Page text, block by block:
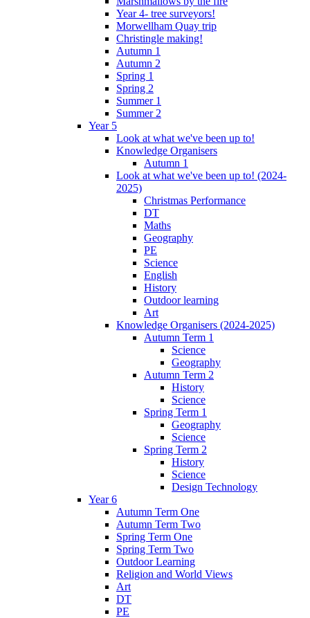
Year 4- tree surveyors!
Morwellham Quay trip
Christingle making!
Autumn 1
Autumn 2
Spring 1
Spring 2
Summer 1
Summer 2
Year 5
Look at what we've been up to!
Knowledge Organisers
Autumn 1
Look at what we've been up to! (2024-
2025)
Christmas Performance
DT
Maths
Geography
PE
Science
English
History
Outdoor learning
Art
Knowledge Organisers (2024-2025)
Autumn Term 1
Science
Geography
Autumn Term 2
History
Science
Spring Term 1
Geography
Science
Spring Term 2
History
Science
Design Technology
Year 6
Autumn Term One
Autumn Term Two
Spring Term One
Spring Term Two
Outdoor Learning
Religion and World Views
Art
DT
PE